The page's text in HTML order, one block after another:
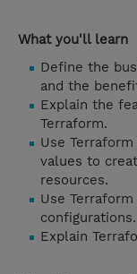
What you'll learn
Define the
and the
Explain the
Terraform.
Use
values to
resources.
Use
configurations.
Explain